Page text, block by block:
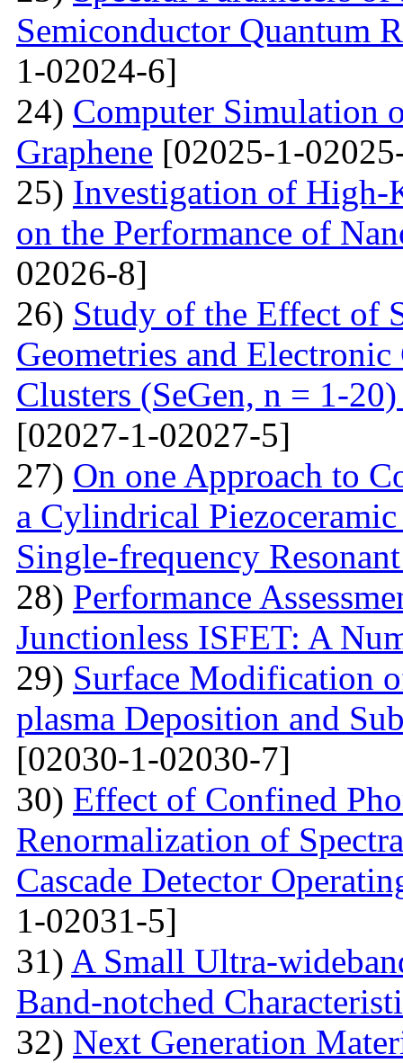
Semiconductor Quantum
1-02024-6]
24) Computer Simulation
Graphene [02025-1-
25) Investigation of High-
on the Performance of
02026-8]
26) Study of the Effect of
Geometries and
Clusters (SeGen, n = 1-
[02027-1-02027-5]
27) On one Approach to
a Cylindrical
Single-frequency
28) Performance
Junctionless ISFET: A
29) Surface Modification
plasma Deposition and
[02030-1-02030-7]
30) Effect of Confined
Renormalization of
Cascade Detector
1-02031-5]
31) A Small Ultra-
Band-notched
32) Next Generation